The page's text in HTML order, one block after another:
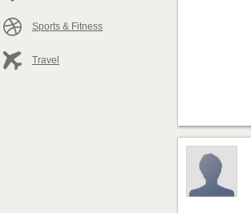
Sports & Fitness
Travel